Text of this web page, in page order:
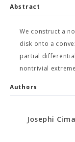
Abstract
We construct a
disk onto a
partial
nontrivial
Authors
Josephi Cima